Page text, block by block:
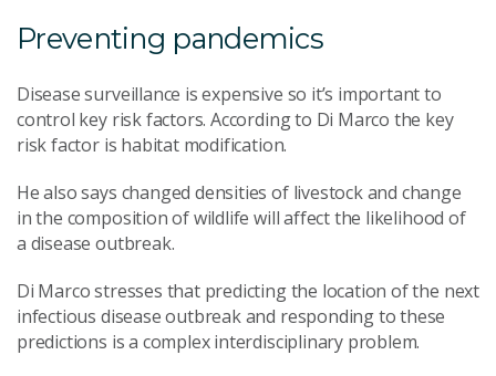
Preventing pandemics
Disease surveillance is expensive so it’s important to
control key risk factors. According to Di Marco the key
risk factor is habitat modification.
He also says changed densities of livestock and change
in the composition of wildlife will affect the likelihood of
a disease outbreak.
Di Marco stresses that predicting the location of the next
infectious disease outbreak and responding to these
predictions is a complex interdisciplinary problem.